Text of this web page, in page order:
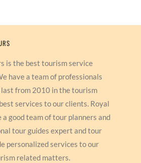
is the best tourism service
have a team of professionals
last from 2010 in the tourism
services to our clients. Royal
a good team of tour planners and
tour guides expert and tour
personalized services to our
related matters.